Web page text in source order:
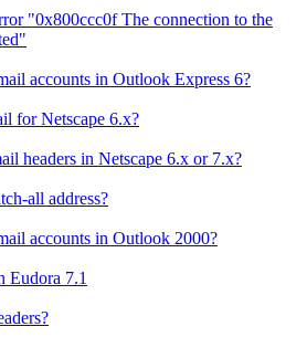
"0x800ccc0f The connection to the
accounts in Outlook Express 6?
for Netscape 6.x?
headers in Netscape 6.x or 7.x?
all address?
accounts in Outlook 2000?
Eudora 7.1